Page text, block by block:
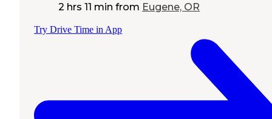
2 hrs 11 min from Eugene, OR
Try Drive Time in App